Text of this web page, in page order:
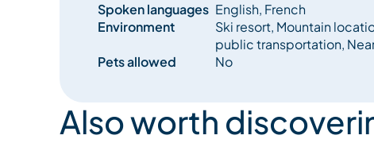
Spoken languages English, French
Environment
Ski resort, Mountain
public transportation,
Pets allowed
No
Also worth